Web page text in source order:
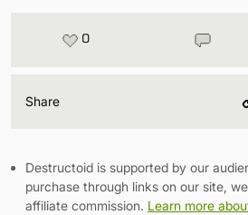
0
Share
Destructoid is supported by our
purchase through links on our site,
affiliate commission. Learn more